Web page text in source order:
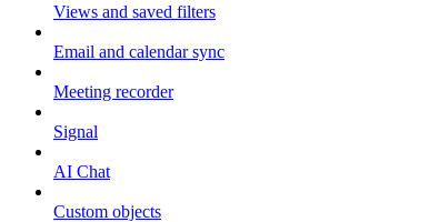
Views and saved filters
Email and calendar sync
Meeting recorder
Signal
AI Chat
Custom objects